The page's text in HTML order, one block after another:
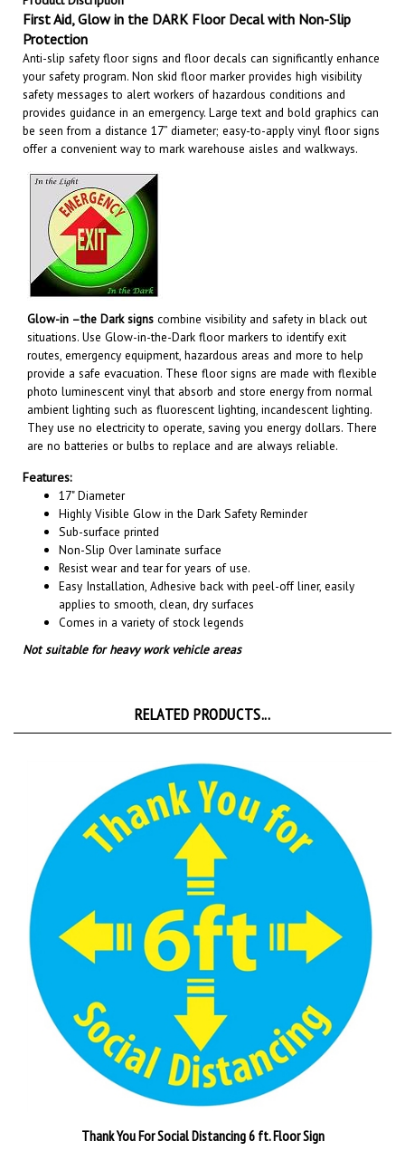
Protection
Anti-slip safety floor signs and floor decals can significantly enhance
your safety program. Non skid floor marker provides high visibility
safety messages to alert workers of hazardous conditions and
provides guidance in an emergency. Large text and bold graphics can
be seen from a distance 17” diameter; easy-to-apply vinyl floor signs
offer a convenient way to mark warehouse aisles and walkways.
Glow-in –the Dark signscombine visibility and safety in black out
situations. Use Glow-in-the-Dark floor markers to identify exit
routes, emergency equipment, hazardous areas and more to help
provide a safe evacuation. These floor signs are made with flexible
photo luminescent vinyl that absorb and store energy from normal
ambient lighting such as fluorescent lighting, incandescent lighting.
They use no electricity to operate, saving you energy dollars. There
are no batteries or bulbs to replace and are always reliable.
17" Diameter
Highly Visible Glow in the Dark Safety Reminder
Sub-surface printed
Non-Slip Over laminate surface
Resist wear and tear for years of use.
Easy Installation, Adhesive back with peel-off liner, easily
applies to smooth, clean, dry surfaces
Comes in a variety of stock legends
Not suitable for heavy work vehicle areas
Our Price:$30.95